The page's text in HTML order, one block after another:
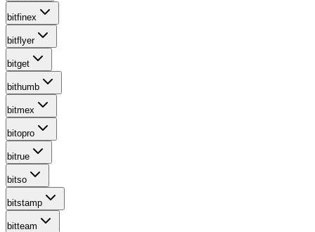
bitfinex
bitflyer
bitget
bithumb
bitmex
bitopro
bitrue
bitso
bitstamp
bitteam